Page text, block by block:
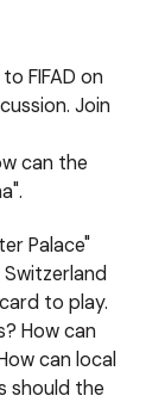
FIFAD on
Join
can the
Palace"
to play.
How can
can local
should the